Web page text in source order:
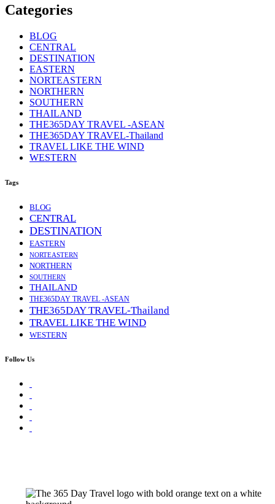
Categories
BLOG
CENTRAL
DESTINATION
EASTERN
NORTEASTERN
NORTHERN
SOUTHERN
THAILAND
THE365DAY TRAVEL -ASEAN
THE365DAY TRAVEL-Thailand
TRAVEL LIKE THE WIND
WESTERN
Tags
BLOG
CENTRAL
DESTINATION
EASTERN
NORTEASTERN
NORTHERN
SOUTHERN
THAILAND
THE365DAY TRAVEL -ASEAN
THE365DAY TRAVEL-Thailand
TRAVEL LIKE THE WIND
WESTERN
Follow Us